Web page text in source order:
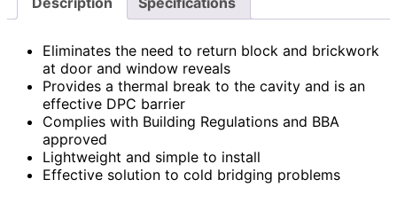
Eliminates the need to return block and brickwork
at door and window reveals
Provides a thermal break to the cavity and is an
effective DPC barrier
Complies with Building Regulations and BBA
approved
Lightweight and simple to install
Effective solution to cold bridging problems